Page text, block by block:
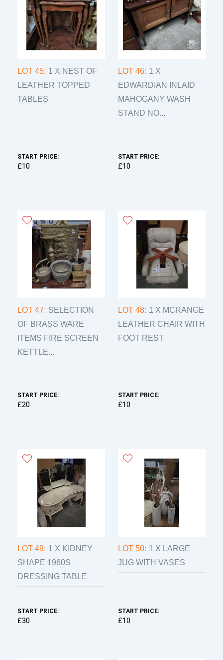
LOT 45: 1 X NEST OF
LEATHER TOPPED
TABLES
START PRICE:
£10
LOT 46: 1 X
EDWARDIAN INLAID
MAHOGANY WASH
STAND NO...
START PRICE:
£10
LOT 47: SELECTION
OF BRASS WARE
ITEMS FIRE SCREEN
KETTLE...
START PRICE:
£20
LOT 48: 1 X MCRANGE
LEATHER CHAIR WITH
FOOT REST
START PRICE:
£10
LOT 49: 1 X KIDNEY
SHAPE 1960S
DRESSING TABLE
START PRICE:
£30
LOT 50: 1 X LARGE
JUG WITH VASES
START PRICE:
£10